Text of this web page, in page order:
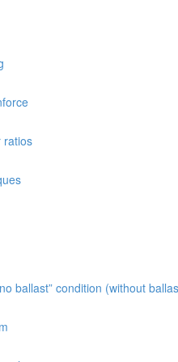
ratios
ballast” condition (without